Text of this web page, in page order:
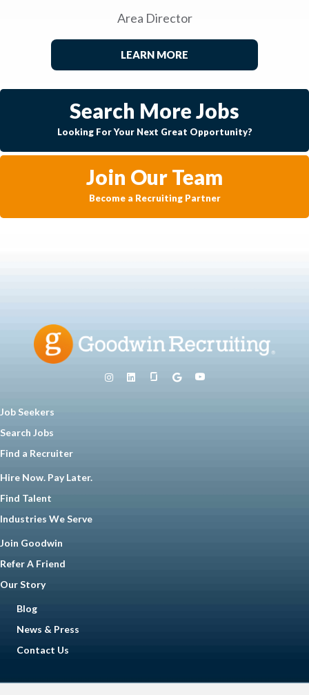
Area Director
LEARN MORE
Search More Jobs
Looking For Your Next Great Opportunity?
Join Our Team
Become a Recruiting Partner
Job Seekers
Search Jobs
Find a Recruiter
Hire Now. Pay Later.
Find Talent
Industries We Serve
Join Goodwin
Refer A Friend
Our Story
Blog
News & Press
Contact Us